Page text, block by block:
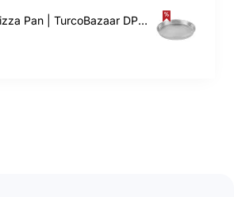
10 inch Deep Pizza Pan | TurcoBazaar DPP10